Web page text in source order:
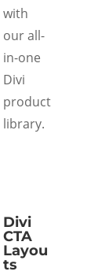
with
our all-
in-one
Divi
product
library.
Divi
CTA
Layou
ts